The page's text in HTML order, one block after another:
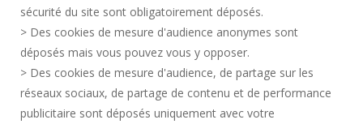
PUBLIC SERVICES +
CREDITS
I GIVE MY OPINION
ACCESSIBILITY: NOT COMPLIANT
COOKIE MANAGEMENT
sécurité du site sont obligatoirement déposés.
> Des cookies de mesure d'audience anonymes sont
déposés mais vous pouvez vous y opposer.
> Des cookies de mesure d'audience, de partage sur les
réseaux sociaux, de partage de contenu et de performance
publicitaire sont déposés uniquement avec votre